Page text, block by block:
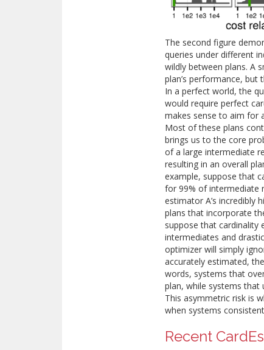
The second figure
queries under different
wildly between plans. A
plan’s performance,
In a perfect world, the
would require perfect
makes sense to aim for
Most of these plans
brings us to the core
of a large intermediate
resulting in an overall
example, suppose that
for 99% of intermediate
estimator A’s incredibly
plans that incorporate
suppose that
intermediates and
optimizer will simply
accurately estimated,
words, systems that
plan, while systems
This asymmetric risk is
when systems
Recent